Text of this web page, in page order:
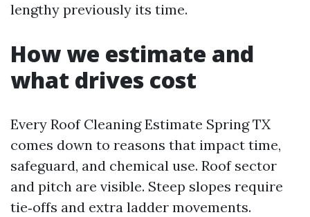
lengthy previously its time.
How we estimate and
what drives cost
Every Roof Cleaning Estimate Spring TX
comes down to reasons that impact time,
safeguard, and chemical use. Roof sector
and pitch are visible. Steep slopes require
tie‑offs and extra ladder movements.